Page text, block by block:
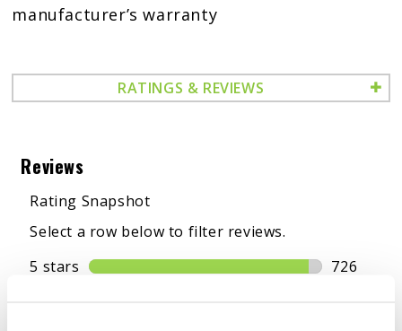
manufacturer’s warranty
RATINGS & REVIEWS